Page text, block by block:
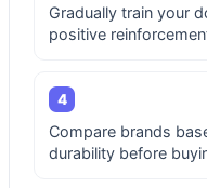
Gradually train your
positive
4
Compare brands
durability before